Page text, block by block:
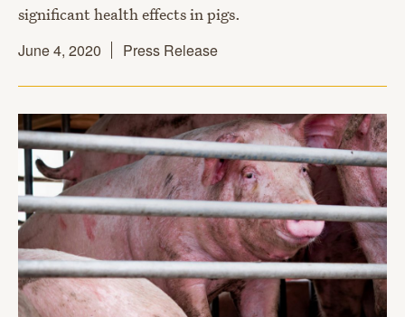
significant health effects in pigs.
June 4, 2020
Press Release